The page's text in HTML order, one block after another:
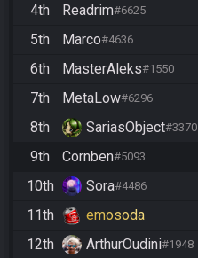
4th Readrim#6625
5th Marco#4636
6th MasterAleks#1550
7th MetaLow#6296
8th SariasObject#3370
9th Cornben#5093
10th Sora#4486
11th emosoda
12th ArthurOudini#1948